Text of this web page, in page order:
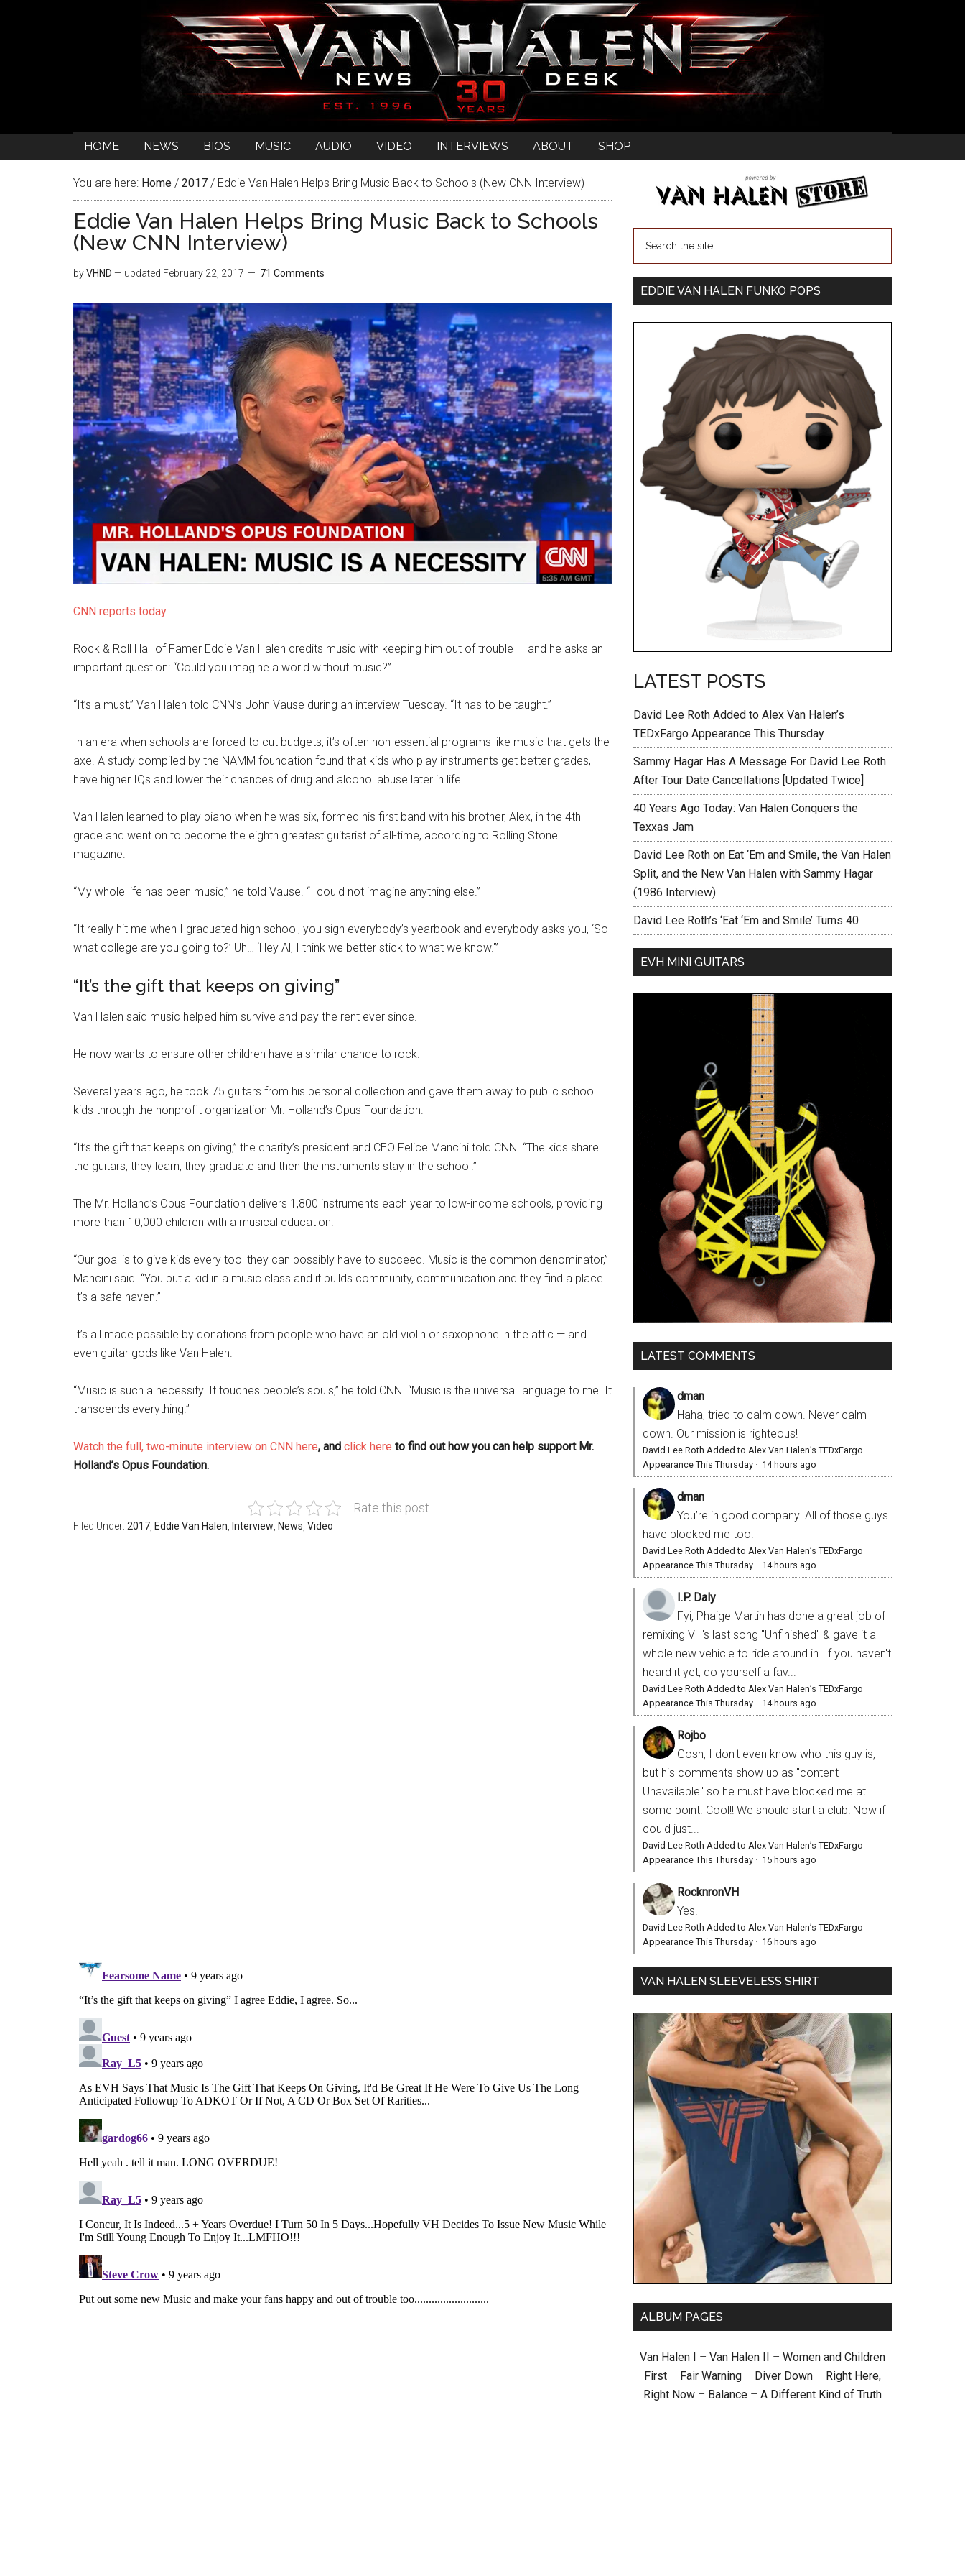
HOME NEWS BIOS MUSIC AUDIO VIDEO INTERVIEWS ABOUT SHOP
You are here: Home / 2017 / Eddie Van Halen Helps Bring Music Back to Schools (New CNN Interview)
Eddie Van Halen Helps Bring Music Back to Schools
(New CNN Interview)
byVHND — updated February 22, 2017 71 Comments
CNN reports today:
Rock & Roll Hall of Famer Eddie Van Halen credits music with keeping him out of trouble — and he asks an
important question: “Could you imagine a world without music?”
“It’s a must,” Van Halen told CNN’s John Vause during an interview Tuesday. “It has to be taught.”
In an era when schools are forced to cut budgets, it’s often non-essential programs like music that gets the
axe. A study compiled by the NAMM foundation found that kids who play instruments get better grades,
have higher IQs and lower their chances of drug and alcohol abuse later in life.
Van Halen learned to play piano when he was six, formed his first band with his brother, Alex, in the 4th
grade and went on to become the eighth greatest guitarist of all-time, according to Rolling Stone
magazine.
“My whole life has been music,” he told Vause. “I could not imagine anything else.”
“It really hit me when I graduated high school, you sign everybody’s yearbook and everybody asks you, ‘So
what college are you going to?’ Uh… ‘Hey Al, I think we better stick to what we know.'”
“It’s the gift that keeps on giving”
Van Halen said music helped him survive and pay the rent ever since.
He now wants to ensure other children have a similar chance to rock.
Several years ago, he took 75 guitars from his personal collection and gave them away to public school
kids through the nonprofit organization Mr. Holland’s Opus Foundation.
“It’s the gift that keeps on giving,” the charity’s president and CEO Felice Mancini told CNN. “The kids share
the guitars, they learn, they graduate and then the instruments stay in the school.”
The Mr. Holland’s Opus Foundation delivers 1,800 instruments each year to low-income schools, providing
more than 10,000 children with a musical education.
“Our goal is to give kids every tool they can possibly have to succeed. Music is the common denominator,”
Mancini said. “You put a kid in a music class and it builds community, communication and they find a place.
It’s a safe haven.”
It’s all made possible by donations from people who have an old violin or saxophone in the attic — and
even guitar gods like Van Halen.
“Music is such a necessity. It touches people’s souls,” he told CNN. “Music is the universal language to me. It
transcends everything.”
Watch the full, two-minute interview on CNN here, and click here to find out how you can help support Mr.
Holland’s Opus Foundation.
Rate this post
Filed Under: 2017 Eddie Van Halen Interview News Video
EDDIE VAN HALEN FUNKO POPS
LATEST POSTS
David Lee Roth Added to Alex Van Halen’s
TEDxFargo Appearance This Thursday
Sammy Hagar Has A Message For David Lee Roth
After Tour Date Cancellations [Updated Twice]
40 Years Ago Today: Van Halen Conquers the
Texxas Jam
David Lee Roth on Eat ‘Em and Smile, the Van Halen
Split, and the New Van Halen with Sammy Hagar
(1986 Interview)
David Lee Roth’s ‘Eat ‘Em and Smile’ Turns 40
EVH MINI GUITARS
LATEST COMMENTS
dman
Haha, tried to calm down. Never calm
down. Our mission is righteous!
David Lee Roth Added to Alex Van Halen’s TEDxFargo
Appearance This Thursday · 14 hours ago
dman
You’re in good company. All of those guys
have blocked me too.
David Lee Roth Added to Alex Van Halen’s TEDxFargo
Appearance This Thursday · 14 hours ago
I.P. Daly
Fyi, Phaige Martin has done a great job of
remixing VH's last song "Unfinished" & gave it a
whole new vehicle to ride around in. If you haven't
heard it yet, do yourself a fav...
David Lee Roth Added to Alex Van Halen’s TEDxFargo
Appearance This Thursday · 14 hours ago
Rojbo
Gosh, I don't even know who this guy is,
but his comments show up as "content
Unavailable" so he must have blocked me at
some point. Cool!! We should start a club! Now if I
could just...
David Lee Roth Added to Alex Van Halen’s TEDxFargo
Appearance This Thursday · 15 hours ago
RocknronVH
Yes!
David Lee Roth Added to Alex Van Halen’s TEDxFargo
Appearance This Thursday · 16 hours ago
VAN HALEN SLEEVELESS SHIRT
ALBUM PAGES
Van Halen I – Van Halen II – Women and Children
First – Fair Warning – Diver Down – Right Here,
Right Now – Balance – A Different Kind of Truth